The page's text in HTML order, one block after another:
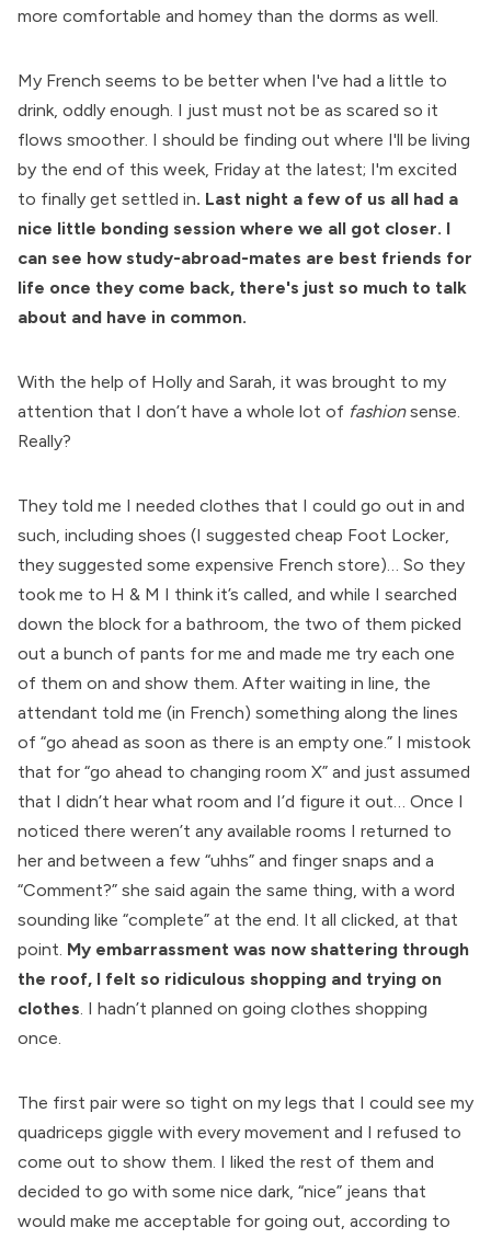
more comfortable and homey than the dorms as well.
My French seems to be better when I've had a little to
drink, oddly enough. I just must not be as scared so it
flows smoother. I should be finding out where I'll be living
by the end of this week, Friday at the latest; I'm excited
to finally get settled in. Last night a few of us all had a
nice little bonding session where we all got closer. I
can see how study-abroad-mates are best friends for
life once they come back, there's just so much to talk
about and have in common.
With the help of Holly and Sarah, it was brought to my
attention that I don’t have a whole lot of fashionsense.
Really?
They told me I needed clothes that I could go out in and
such, including shoes (I suggested cheap Foot Locker,
they suggested some expensive French store)… So they
took me to H & M I think it’s called, and while I searched
down the block for a bathroom, the two of them picked
out a bunch of pants for me and made me try each one
of them on and show them. After waiting in line, the
attendant told me (in French) something along the lines
of “go ahead as soon as there is an empty one.” I mistook
that for “go ahead to changing room X” and just assumed
that I didn’t hear what room and I’d figure it out… Once I
noticed there weren’t any available rooms I returned to
her and between a few “uhhs” and finger snaps and a
“Comment?” she said again the same thing, with a word
sounding like “complete” at the end. It all clicked, at that
point. My embarrassment was now shattering through
the roof, I felt so ridiculous shopping and trying on
clothes. I hadn’t planned on going clothes shopping
once.
The first pair were so tight on my legs that I could see my
quadriceps giggle with every movement and I refused to
come out to show them. I liked the rest of them and
decided to go with some nice dark, “nice” jeans that
would make me acceptable for going out, according to